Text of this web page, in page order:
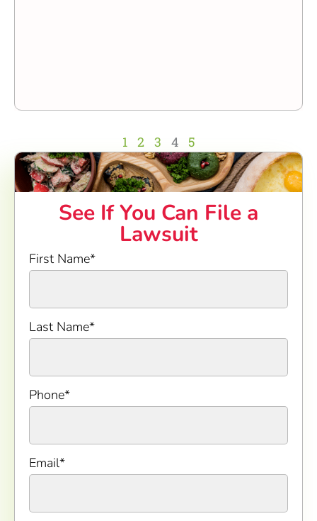
See If You Can File a
Lawsuit
First Name*
Last Name*
Phone*
Email*
1 2 3 4 5